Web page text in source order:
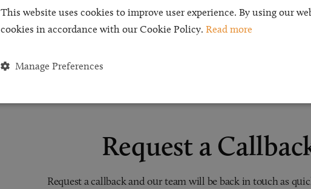
Request a
Request a callback and our team will be back in touch as
This website uses cookies to improve user experience. By using our
cookies in accordance with our Cookie Policy. Read more
Manage Preferences